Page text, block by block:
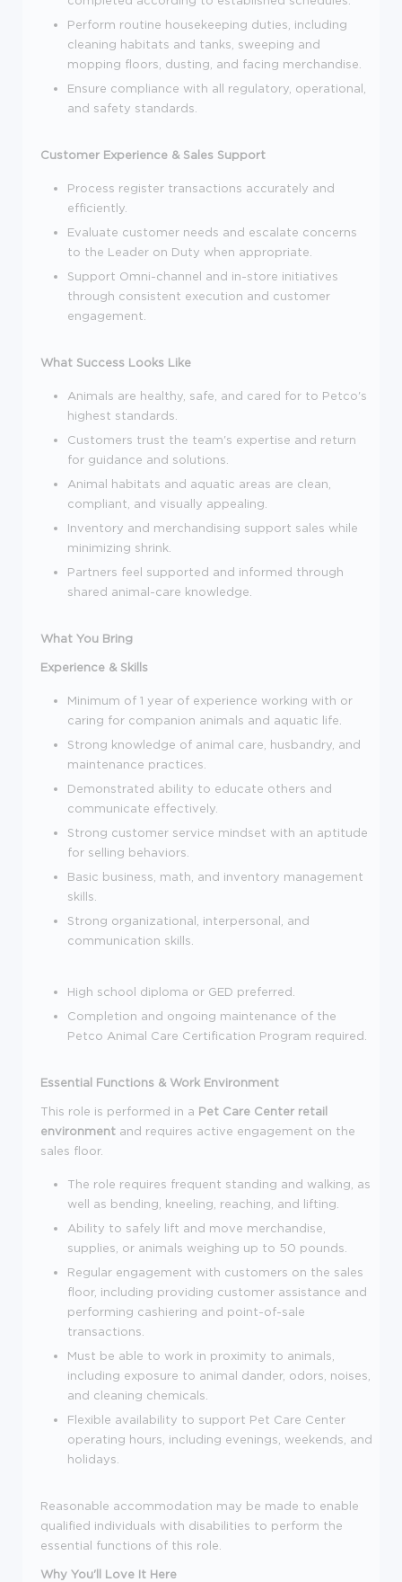
Perform routine housekeeping duties, including
cleaning habitats and tanks, sweeping and
mopping floors, dusting, and facing merchandise.
Ensure compliance with all regulatory, operational,
and safety standards.
Customer Experience & Sales Support
Process register transactions accurately and
efficiently.
Evaluate customer needs and escalate concerns
to the Leader on Duty when appropriate.
Support Omni-channel and in-store initiatives
through consistent execution and customer
engagement.
What Success Looks Like
Animals are healthy, safe, and cared for to Petco's
highest standards.
Customers trust the team's expertise and return
for guidance and solutions.
Animal habitats and aquatic areas are clean,
compliant, and visually appealing.
Inventory and merchandising support sales while
minimizing shrink.
Partners feel supported and informed through
shared animal-care knowledge.
What You Bring
Experience & Skills
Minimum of 1 year of experience working with or
caring for companion animals and aquatic life.
Strong knowledge of animal care, husbandry, and
maintenance practices.
Demonstrated ability to educate others and
communicate effectively.
Strong customer service mindset with an aptitude
for selling behaviors.
Basic business, math, and inventory management
skills.
Strong organizational, interpersonal, and
communication skills.
High school diploma or GED preferred.
Completion and ongoing maintenance of the
Petco Animal Care Certification Program required.
Essential Functions & Work Environment
This role is performed in a Pet Care Center retail
environment and requires active engagement on the
sales floor.
The role requires frequent standing and walking, as
well as bending, kneeling, reaching, and lifting.
Ability to safely lift and move merchandise,
supplies, or animals weighing up to 50 pounds.
Regular engagement with customers on the sales
floor, including providing customer assistance and
performing cashiering and point-of-sale
transactions.
Must be able to work in proximity to animals,
including exposure to animal dander, odors, noises,
and cleaning chemicals.
Flexible availability to support Pet Care Center
operating hours, including evenings, weekends, and
holidays.
Reasonable accommodation may be made to enable
qualified individuals with disabilities to perform the
essential functions of this role.
Why You'll Love It Here